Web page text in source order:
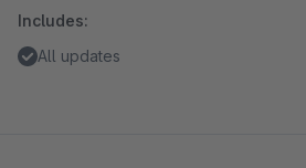
Includes:
All updates